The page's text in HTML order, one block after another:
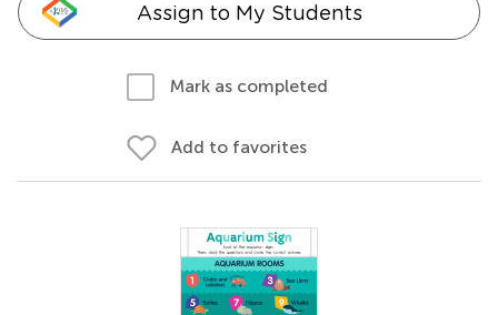
Assign to My Students
Mark as completed
Add to favorites